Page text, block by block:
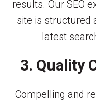
results. Our SEO
site is structured
latest
3. Quality
Compelling and